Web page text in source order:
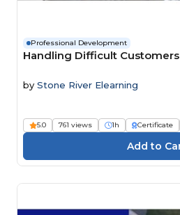
Professional Development
Handling Difficult Customers
by Stone River Elearning
5.0 761 views 1h Certificate